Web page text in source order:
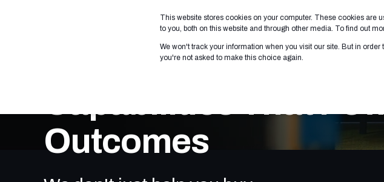
This website stores cookies on your computer. These cookies are
to you, both on this website and through other media. To find out
We won't track your information when you visit our site. But in
you're not asked to make this choice again.
WHO WE SERVE WHAT WE DO ABOUT US
Outcomes